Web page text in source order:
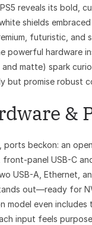
reveals its bold,
shields
futuristic, and
powerful hardware
matte) spark
but promise robust
&
ports beckon: an
panel USB-C
USB-A, Ethernet,
out—ready for
model even includes
input feels